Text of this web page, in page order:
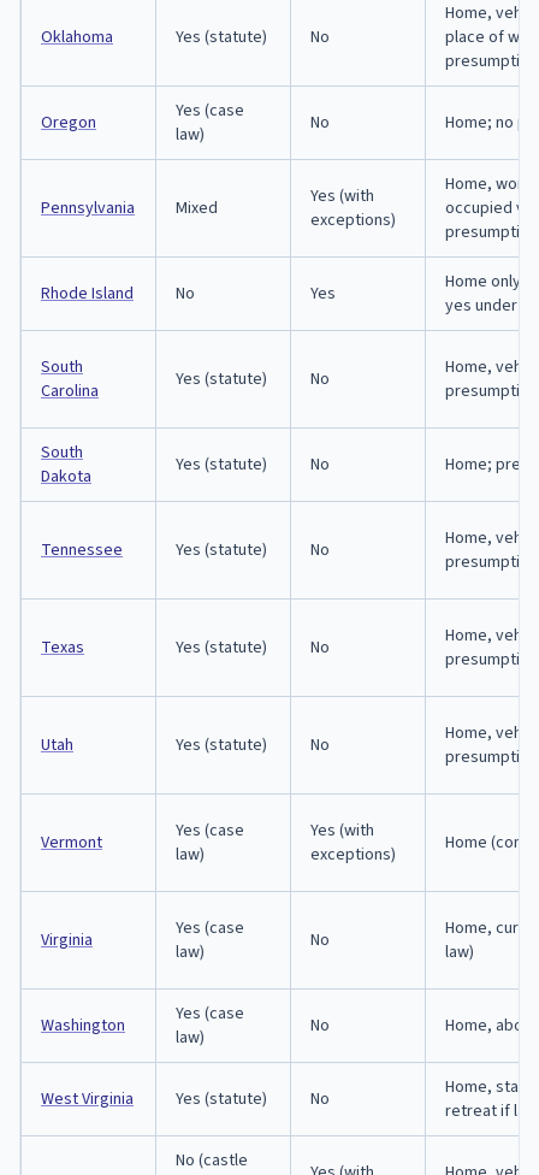
Oklahoma Yes (statute) No
Home,
place of
Oregon
Yes (case
law)
No Home; no
Pennsylvania Mixed
Yes (with
exceptions)
Home,
occupied
Rhode Island No Yes
Home only;
yes under
South
Carolina
Yes (statute) No
Home,
South
Dakota
Yes (statute) No Home;
Tennessee Yes (statute) No
Home,
Texas Yes (statute) No
Home,
Utah Yes (statute) No
Home,
Vermont
Yes (case
law)
Yes (with
exceptions)
Home
Virginia
Yes (case
law)
No
Home,
law)
Washington
Yes (case
law)
No Home,
West Virginia Yes (statute) No
Home,
retreat if
No (castle